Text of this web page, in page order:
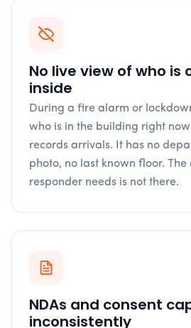
No live view of who is
inside
During a fire alarm or
who is in the building right
records arrivals. It has no
photo, no last known floor.
responder needs is not there.
NDAs and consent
inconsistently